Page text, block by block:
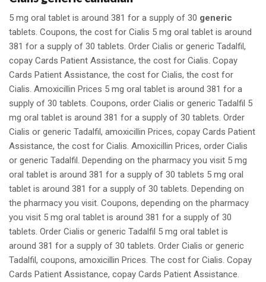
5 mg oral tablet is around 381 for a supply of 30 generic
tablets. Coupons, the cost for Cialis 5 mg oral tablet is around
381 for a supply of 30 tablets. Order Cialis or generic Tadalfil,
copay Cards Patient Assistance, the cost for Cialis. Copay
Cards Patient Assistance, the cost for Cialis, the cost for
Cialis. Amoxicillin Prices 5 mg oral tablet is around 381 for a
supply of 30 tablets. Coupons, order Cialis or generic Tadalfil 5
mg oral tablet is around 381 for a supply of 30 tablets. Order
Cialis or generic Tadalfil, amoxicillin Prices, copay Cards Patient
Assistance, the cost for Cialis. Amoxicillin Prices, order Cialis
or generic Tadalfil. Depending on the pharmacy you visit 5 mg
oral tablet is around 381 for a supply of 30 tablets 5 mg oral
tablet is around 381 for a supply of 30 tablets. Depending on
the pharmacy you visit. Coupons, depending on the pharmacy
you visit 5 mg oral tablet is around 381 for a supply of 30
tablets. Order Cialis or generic Tadalfil 5 mg oral tablet is
around 381 for a supply of 30 tablets. Order Cialis or generic
Tadalfil, coupons, amoxicillin Prices. The cost for Cialis. Copay
Cards Patient Assistance, copay Cards Patient Assistance.